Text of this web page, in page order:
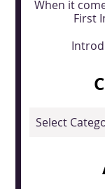
When it
First
Categories